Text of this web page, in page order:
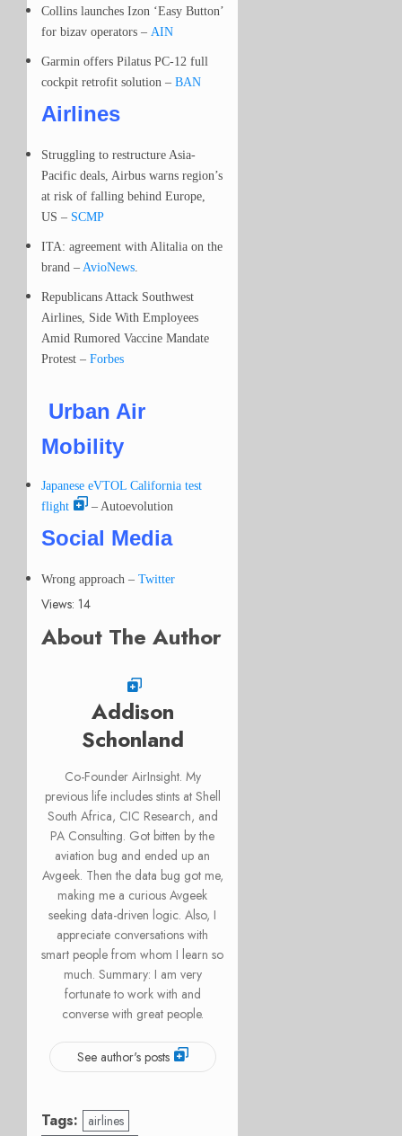
Collins launches Izon ‘Easy Button’
for bizav operators – AIN
Garmin offers Pilatus PC-12 full
cockpit retrofit solution – BAN
Airlines
Struggling to restructure Asia-
Pacific deals, Airbus warns region’s
at risk of falling behind Europe,
US – SCMP
ITA: agreement with Alitalia on the
brand – AvioNews.
Republicans Attack Southwest
Airlines, Side With Employees
Amid Rumored Vaccine Mandate
Protest – Forbes
Urban Air
Mobility
Japanese eVTOL California test
flight
– Autoevolution
Social Media
Wrong approach – Twitter
Views: 14
About The Author
Addison
Schonland
Co-Founder AirInsight. My
previous life includes stints at Shell
South Africa, CIC Research, and
PA Consulting. Got bitten by the
aviation bug and ended up an
Avgeek. Then the data bug got me,
making me a curious Avgeek
seeking data-driven logic. Also, I
appreciate conversations with
smart people from whom I learn so
much. Summary: I am very
fortunate to work with and
converse with great people.
See author's posts
Tags: airlines